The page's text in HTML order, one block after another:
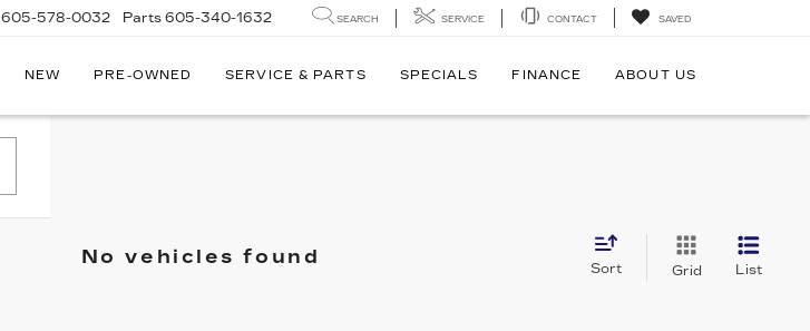
605-578-0032 Parts 605-340-1632 SEARCH SERVICE CONTACT SAVED
NEW PRE-OWNED SERVICE & PARTS SPECIALS FINANCE ABOUT US
No vehicles found
Sort Grid List